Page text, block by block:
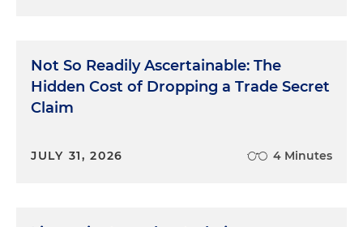
Not So Readily Ascertainable: The
Hidden Cost of Dropping a Trade Secret
Claim
JULY 31, 2026 4 Minutes